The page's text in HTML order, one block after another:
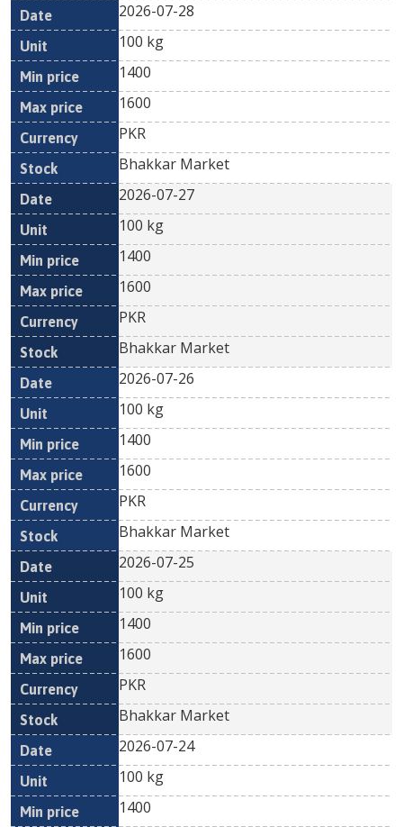
2026-07-28
100 kg
1400
1600
PKR
Bhakkar Market
2026-07-27
100 kg
1400
1600
PKR
Bhakkar Market
2026-07-26
100 kg
1400
1600
PKR
Bhakkar Market
2026-07-25
100 kg
1400
1600
PKR
Bhakkar Market
2026-07-24
100 kg
1400